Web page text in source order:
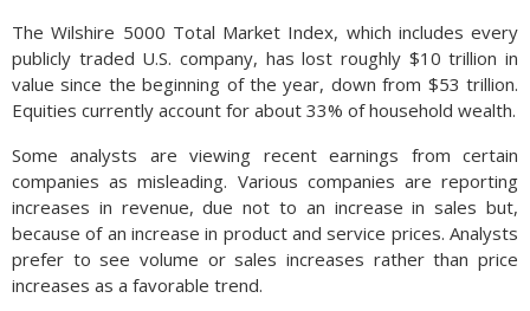
The Wilshire 5000 Total Market Index, which includes every
publicly traded U.S. company, has lost roughly $10 trillion in
value since the beginning of the year, down from $53 trillion.
Equities currently account for about 33% of household wealth.
Some analysts are viewing recent earnings from certain
companies as misleading. Various companies are reporting
increases in revenue, due not to an increase in sales but,
because of an increase in product and service prices. Analysts
prefer to see volume or sales increases rather than price
increases as a favorable trend.